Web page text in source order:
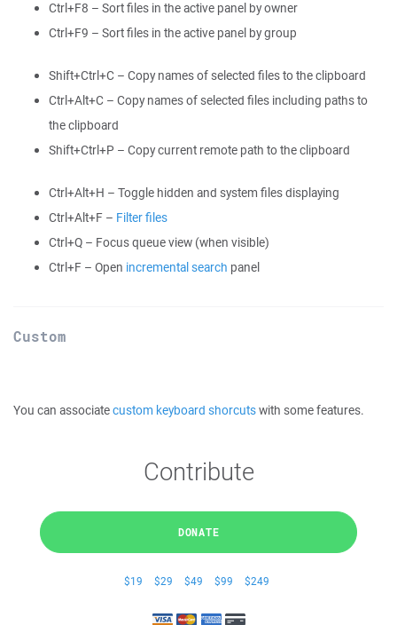
Ctrl+F8 – Sort files in the active panel by owner
Ctrl+F9 – Sort files in the active panel by group
Shift+Ctrl+C – Copy names of selected files to the clipboard
Ctrl+Alt+C – Copy names of selected files including paths to
the clipboard
Shift+Ctrl+P – Copy current remote path to the clipboard
Ctrl+Alt+H – Toggle hidden and system files displaying
Ctrl+Alt+F – Filter files
Ctrl+Q – Focus queue view (when visible)
Ctrl+F – Open incremental search panel
Custom
You can associatecustom keyboard shorcutswith some features.
Contribute
DONATE
$19 $29 $49 $99 $249